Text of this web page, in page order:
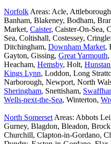
Norfolk Areas: Acle,
Banham, Blakeney, Bodham,
Market, Caister, Caister-On-Sea,
Sea, Coltishall, Costessey,
Ditchingham, Downham Market,
Gayton, Gissing, Great Yarmouth
Heacham, Hemsby, Holt,
Kings Lynn, Loddon, Long
Narborough, Newport, North
Sheringham, Snettisham,
Wells-next-the-Sea, Winterton,
North Somerset Areas: Abbots
Gurney, Blagdon, Bleadon,
Churchill, Clapton-in-Gordano,